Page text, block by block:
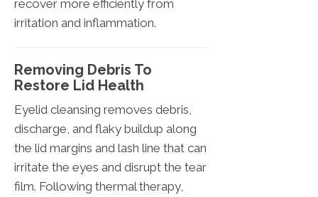
recover more efficiently from
irritation and inflammation.
Removing Debris To
Restore Lid Health
Eyelid cleansing removes debris,
discharge, and flaky buildup along
the lid margins and lash line that can
irritate the eyes and disrupt the tear
film. Following thermal therapy,